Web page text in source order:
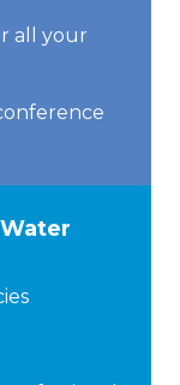
all your